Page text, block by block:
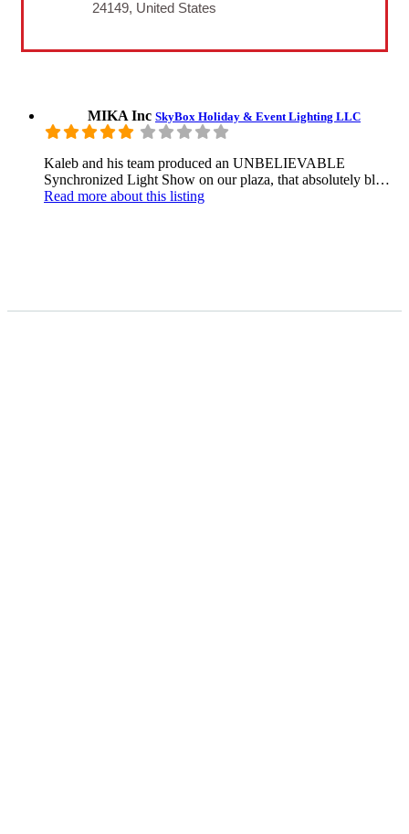
24149, United States
MIKA Inc SkyBox Holiday & Event Lighting LLC
Kaleb and his team produced an UNBELIEVABLE
Synchronized Light Show on our plaza, that absolutely bl…
Read more about this listing